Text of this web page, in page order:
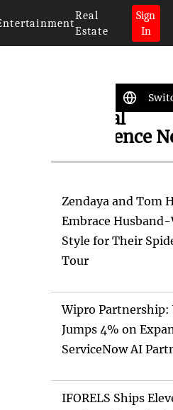
Real
Estate
Sign
In
Artificial
Intelligence
Zendaya and Tom
Embrace
Style for Their
Tour
Wipro Partnership:
Jumps 4% on
ServiceNow AI
IFORELS Ships